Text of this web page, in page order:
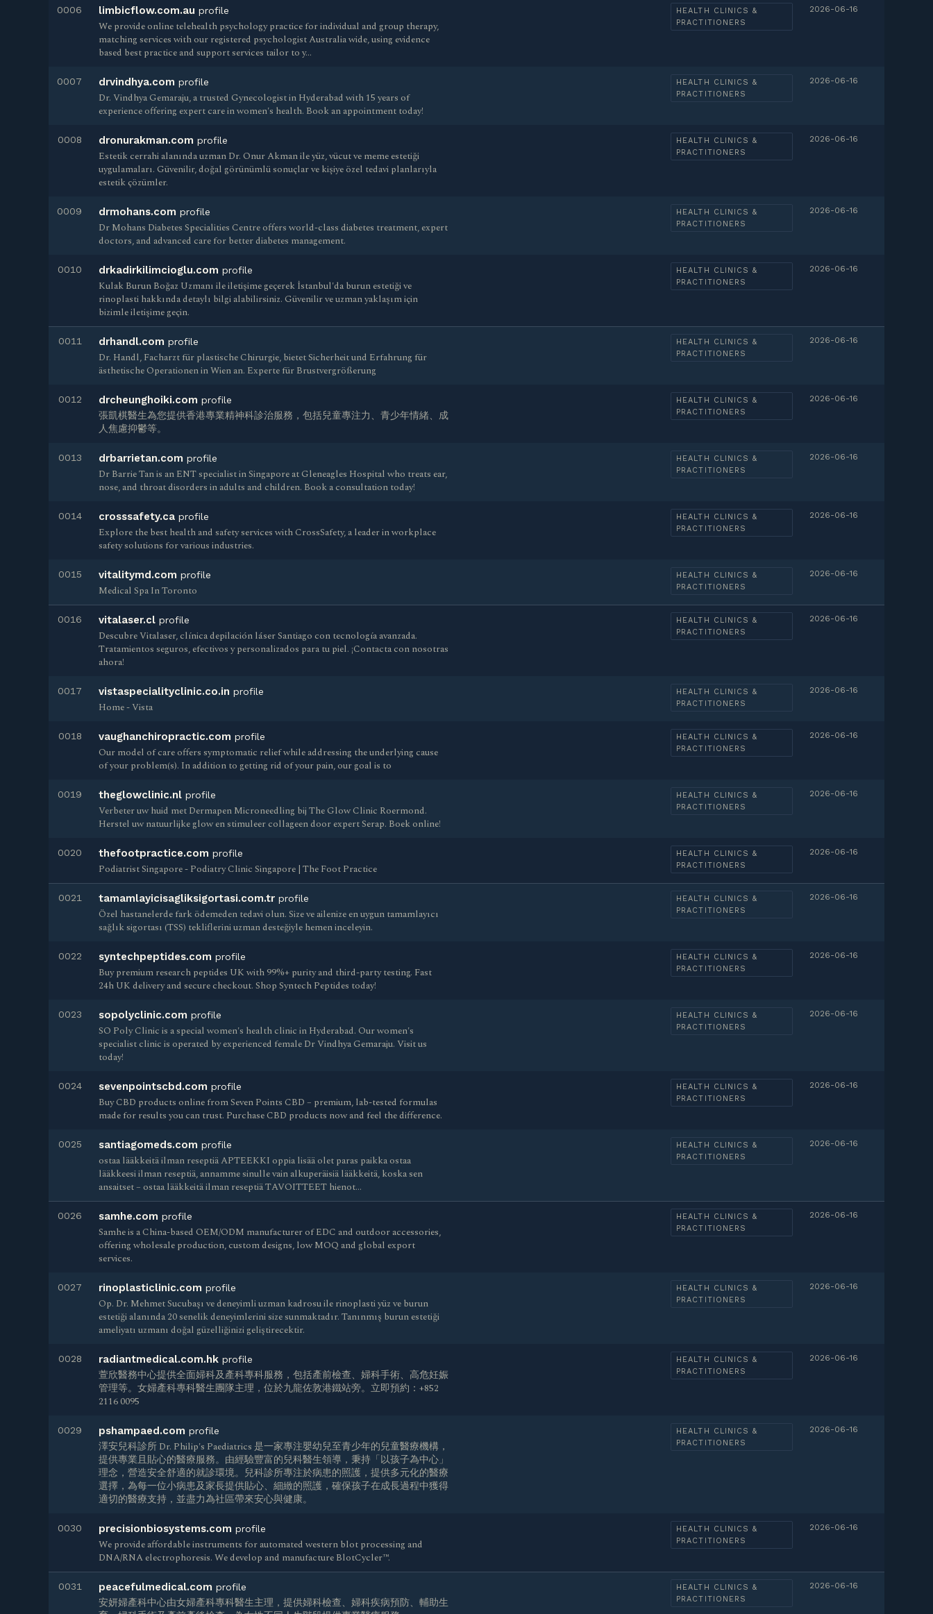
0006 limbicflow.com.au profile
We provide online telehealth psychology practice for individual and group therapy,
matching services with our registered psychologist Australia wide, using evidence
based best practice and support services tailor to y…
HEALTH CLINICS &
PRACTITIONERS
2026-06-16
0007 drvindhya.com profile
Dr. Vindhya Gemaraju, a trusted Gynecologist in Hyderabad with 15 years of
experience offering expert care in women's health. Book an appointment today!
HEALTH CLINICS &
PRACTITIONERS
2026-06-16
0008 dronurakman.com profile
Estetik cerrahi alanında uzman Dr. Onur Akman ile yüz, vücut ve meme estetiği
uygulamaları. Güvenilir, doğal görünümlü sonuçlar ve kişiye özel tedavi planlarıyla
estetik çözümler.
HEALTH CLINICS &
PRACTITIONERS
2026-06-16
0009 drmohans.com profile
Dr Mohans Diabetes Specialities Centre offers world-class diabetes treatment, expert
doctors, and advanced care for better diabetes management.
HEALTH CLINICS &
PRACTITIONERS
2026-06-16
0010 drkadirkilimcioglu.com profile
Kulak Burun Boğaz Uzmanı ile iletişime geçerek İstanbul'da burun estetiği ve
rinoplasti hakkında detaylı bilgi alabilirsiniz. Güvenilir ve uzman yaklaşım için
bizimle iletişime geçin.
HEALTH CLINICS &
PRACTITIONERS
2026-06-16
0011 drhandl.com profile
Dr. Handl, Facharzt für plastische Chirurgie, bietet Sicherheit und Erfahrung für
ästhetische Operationen in Wien an. Experte für Brustvergrößerung
HEALTH CLINICS &
PRACTITIONERS
2026-06-16
0012 drcheunghoiki.com profile
張凱棋醫生為您提供香港專業精神科診治服務，包括兒童專注力、青少年情緒、成
人焦慮抑鬱等。
HEALTH CLINICS &
PRACTITIONERS
2026-06-16
0013 drbarrietan.com profile
Dr Barrie Tan is an ENT specialist in Singapore at Gleneagles Hospital who treats ear,
nose, and throat disorders in adults and children. Book a consultation today!
HEALTH CLINICS &
PRACTITIONERS
2026-06-16
0014 crosssafety.ca profile
Explore the best health and safety services with CrossSafety, a leader in workplace
safety solutions for various industries.
HEALTH CLINICS &
PRACTITIONERS
2026-06-16
0015 vitalitymd.com profile
Medical Spa In Toronto
HEALTH CLINICS &
PRACTITIONERS
2026-06-16
0016 vitalaser.cl profile
Descubre Vitalaser, clínica depilación láser Santiago con tecnología avanzada.
Tratamientos seguros, efectivos y personalizados para tu piel. ¡Contacta con nosotras
ahora!
HEALTH CLINICS &
PRACTITIONERS
2026-06-16
0017 vistaspecialityclinic.co.in profile
Home - Vista
HEALTH CLINICS &
PRACTITIONERS
2026-06-16
0018 vaughanchiropractic.com profile
Our model of care offers symptomatic relief while addressing the underlying cause
of your problem(s). In addition to getting rid of your pain, our goal is to
HEALTH CLINICS &
PRACTITIONERS
2026-06-16
0019 theglowclinic.nl profile
Verbeter uw huid met Dermapen Microneedling bij The Glow Clinic Roermond.
Herstel uw natuurlijke glow en stimuleer collageen door expert Serap. Boek online!
HEALTH CLINICS &
PRACTITIONERS
2026-06-16
0020 thefootpractice.com profile
Podiatrist Singapore - Podiatry Clinic Singapore | The Foot Practice
HEALTH CLINICS &
PRACTITIONERS
2026-06-16
0021 tamamlayicisagliksigortasi.com.tr profile
Özel hastanelerde fark ödemeden tedavi olun. Size ve ailenize en uygun tamamlayıcı
sağlık sigortası (TSS) tekliflerini uzman desteğiyle hemen inceleyin.
HEALTH CLINICS &
PRACTITIONERS
2026-06-16
0022 syntechpeptides.com profile
Buy premium research peptides UK with 99%+ purity and third-party testing. Fast
24h UK delivery and secure checkout. Shop Syntech Peptides today!
HEALTH CLINICS &
PRACTITIONERS
2026-06-16
0023 sopolyclinic.com profile
SO Poly Clinic is a special women's health clinic in Hyderabad. Our women's
specialist clinic is operated by experienced female Dr Vindhya Gemaraju. Visit us
today!
HEALTH CLINICS &
PRACTITIONERS
2026-06-16
0024 sevenpointscbd.com profile
Buy CBD products online from Seven Points CBD – premium, lab-tested formulas
made for results you can trust. Purchase CBD products now and feel the difference.
HEALTH CLINICS &
PRACTITIONERS
2026-06-16
0025 santiagomeds.com profile
ostaa lääkkeitä ilman reseptiä APTEEKKI oppia lisää olet paras paikka ostaa
lääkkeesi ilman reseptiä, annamme sinulle vain alkuperäisiä lääkkeitä, koska sen
ansaitset – ostaa lääkkeitä ilman reseptiä TAVOITTEET hienot…
HEALTH CLINICS &
PRACTITIONERS
2026-06-16
0026 samhe.com profile
Samhe is a China-based OEM/ODM manufacturer of EDC and outdoor accessories,
offering wholesale production, custom designs, low MOQ and global export
services.
HEALTH CLINICS &
PRACTITIONERS
2026-06-16
0027 rinoplasticlinic.com profile
Op. Dr. Mehmet Sucubaşı ve deneyimli uzman kadrosu ile rinoplasti yüz ve burun
estetiği alanında 20 senelik deneyimlerini size sunmaktadır. Tanınmış burun estetiği
ameliyatı uzmanı doğal güzelliğinizi geliştirecektir.
HEALTH CLINICS &
PRACTITIONERS
2026-06-16
0028 radiantmedical.com.hk profile
萱欣醫務中心提供全面婦科及產科專科服務，包括產前檢查、婦科手術、高危妊娠
管理等。女婦產科專科醫生團隊主理，位於九龍佐敦港鐵站旁。立即預約：+852
2116 0095
HEALTH CLINICS &
PRACTITIONERS
2026-06-16
0029 pshampaed.com profile
澤安兒科診所 Dr. Philip's Paediatrics 是一家專注嬰幼兒至青少年的兒童醫療機構，
提供專業且貼心的醫療服務。由經驗豐富的兒科醫生領導，秉持「以孩子為中心」
理念，營造安全舒適的就診環境。兒科診所專注於病患的照護，提供多元化的醫療
選擇，為每一位小病患及家長提供貼心、細緻的照護，確保孩子在成長過程中獲得
適切的醫療支持，並盡力為社區帶來安心與健康。
HEALTH CLINICS &
PRACTITIONERS
2026-06-16
0030 precisionbiosystems.com profile
We provide affordable instruments for automated western blot processing and
DNA/RNA electrophoresis. We develop and manufacture BlotCycler™.
HEALTH CLINICS &
PRACTITIONERS
2026-06-16
0031 peacefulmedical.com profile
安妍婦產科中心由女婦產科專科醫生主理，提供婦科檢查、婦科疾病預防、輔助生
HEALTH CLINICS &
PRACTITIONERS
2026-06-16